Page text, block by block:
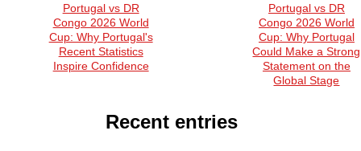
Portugal vs DR
Congo 2026 World
Cup: Why Portugal's
Recent Statistics
Inspire Confidence
Portugal vs DR
Congo 2026 World
Cup: Why Portugal
Could Make a Strong
Statement on the
Global Stage
Recent entries